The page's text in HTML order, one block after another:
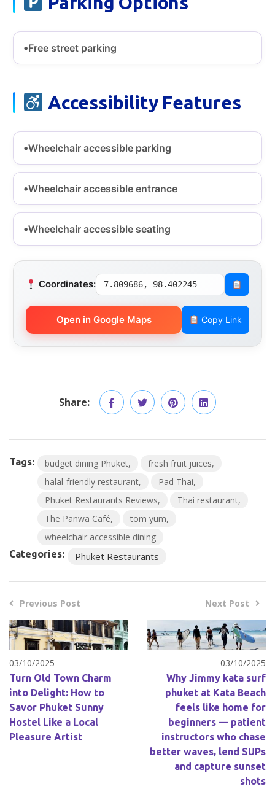
Free street parking
Accessibility Features
Wheelchair accessible parking
Wheelchair accessible entrance
Wheelchair accessible seating
Coordinates: 7.809686, 98.402245
Open in Google Maps Copy Link
Share:
Tags: budget dining Phuket
fresh fruit juices
halal-friendly restaurant
Pad Thai
Phuket Restaurants Reviews
Thai restaurant
The Panwa Café
tom yum
wheelchair accessible dining
Categories: Phuket Restaurants
Previous Post
03/10/2025
Turn Old Town Charm
into Delight: How to
Savor Phuket Sunny
Hostel Like a Local
Pleasure Artist
Next Post
03/10/2025
Why Jimmy kata surf
phuket at Kata Beach
feels like home for
beginners — patient
instructors who chase
better waves, lend SUPs
and capture sunset
shots